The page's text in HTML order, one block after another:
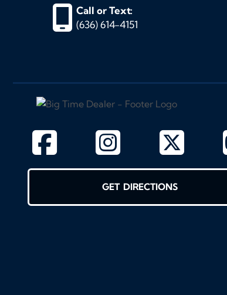
Call or Text:
(636) 614-4151
GET DIRECTIONS